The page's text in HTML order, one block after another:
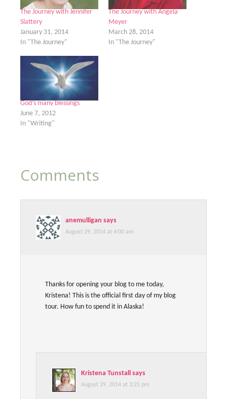
The Journey with Jennifer
Slattery
January 31, 2014
In "The Journey"
The Journey with Angela
Meyer
March 28, 2014
In "The Journey"
God’s many blessings
June 7, 2012
In "Writing"
Comments
anemulligan says
August 29, 2014 at 4:00 am
Thanks for opening your blog to me today,
Kristena! This is the official first day of my blog
tour. How fun to spend it in Alaska!
Kristena Tunstall says
August 29, 2014 at 3:25 pm